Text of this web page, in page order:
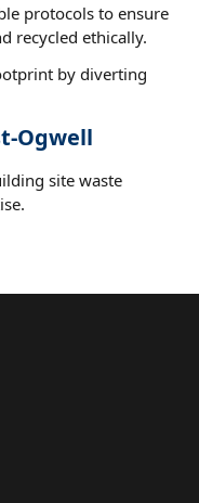
protocols to ensure
recycled ethically.
by diverting
Ogwell
site waste